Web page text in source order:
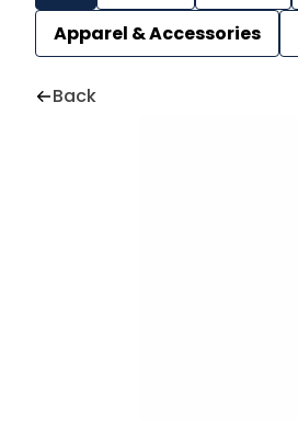
Apparel & Accessories
Back